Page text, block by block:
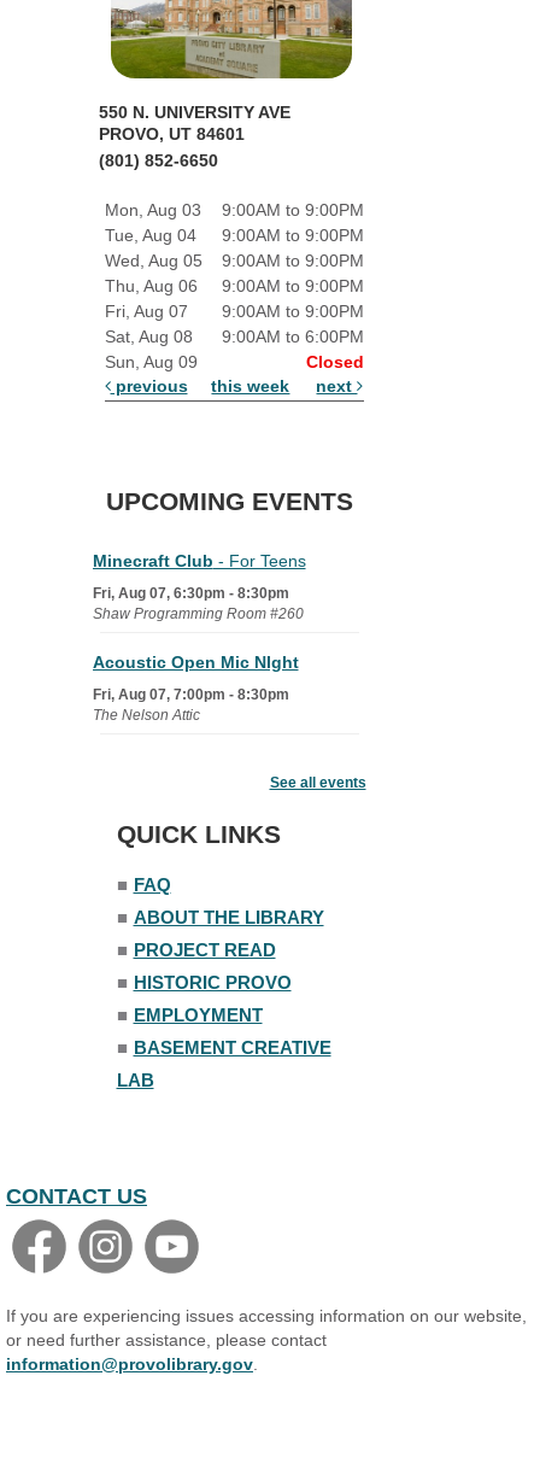
550 N. UNIVERSITY AVE
PROVO, UT 84601
(801) 852-6650
Mon, Aug 03
9:00AM to 9:00PM
Tue, Aug 04
9:00AM to 9:00PM
Wed, Aug 05
9:00AM to 9:00PM
Thu, Aug 06
9:00AM to 9:00PM
Fri, Aug 07
9:00AM to 9:00PM
Sat, Aug 08
9:00AM to 6:00PM
Sun, Aug 09
Closed
previous
this week next
UPCOMING EVENTS
Minecraft Club - For Teens
Fri, Aug 07, 6:30pm - 8:30pm
Shaw Programming Room #260
Acoustic Open Mic NIght
Fri, Aug 07, 7:00pm - 8:30pm
The Nelson Attic
Mon, Aug 10, 6:30pm - 7:30pm
Mon, Aug 10, 7:00pm - 8:00pm
The Nelson Attic
See all events
QUICK LINKS
■ FAQ
■ ABOUT THE LIBRARY
■ PROJECT READ
■ HISTORIC PROVO
■ EMPLOYMENT
■ BASEMENT CREATIVE
LAB
CONTACT US
If you are experiencing issues accessing information on our website,
or need further assistance, please contact
information@provolibrary.gov